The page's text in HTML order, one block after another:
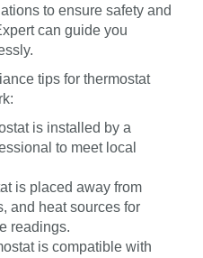
to ensure safety and
can guide you
tips for thermostat
is installed by a
to meet local
is placed away from
and heat sources for
readings.
is compatible with